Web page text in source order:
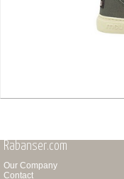
Rabanser.com
Our Company
Contact